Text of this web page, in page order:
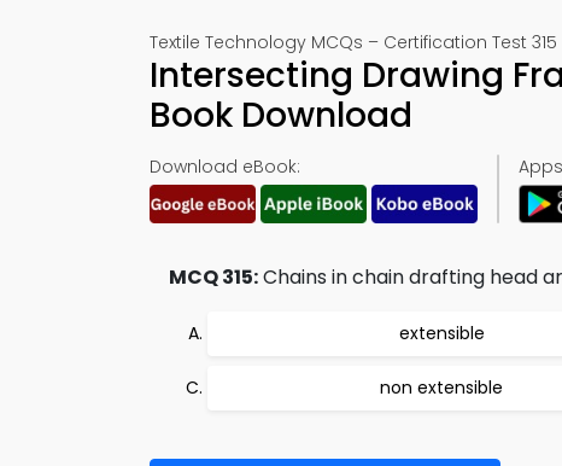
Textile Technology MCQs – Certification Test 315
Intersecting Drawing
Book Download
Download eBook:
MCQ 315:Chains in chain drafting head
extensible
non extensible